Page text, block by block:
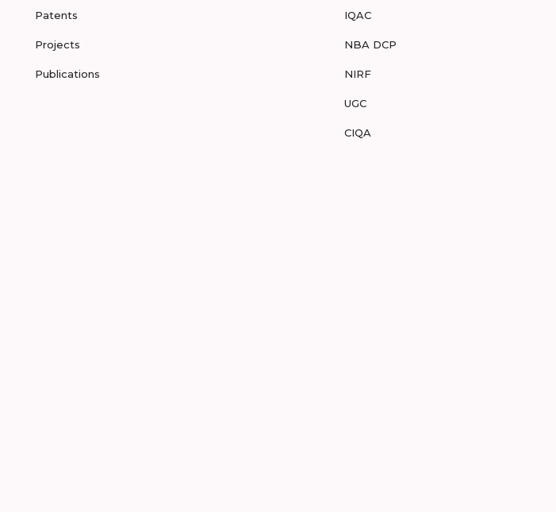
Patents
Projects
Publications
IQAC
NBA DCP
NIRF
UGC
CIQA